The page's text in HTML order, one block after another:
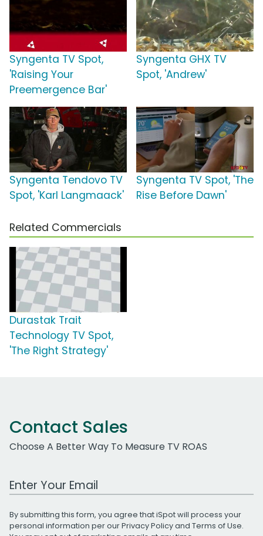
Syngenta TV Spot,
'Raising Your
Preemergence Bar'
Syngenta GHX TV
Spot, 'Andrew'
Syngenta Tendovo TV
Spot, 'Karl Langmaack'
Syngenta TV Spot, 'The
Rise Before Dawn'
Related Commercials
Durastak Trait
Technology TV Spot,
'The Right Strategy'
Contact Sales
Choose A Better Way To Measure TV ROAS
Work Email Address
By submitting this form, you agree that iSpot will process your
personal information per ourPrivacy Policyand Terms of Use.